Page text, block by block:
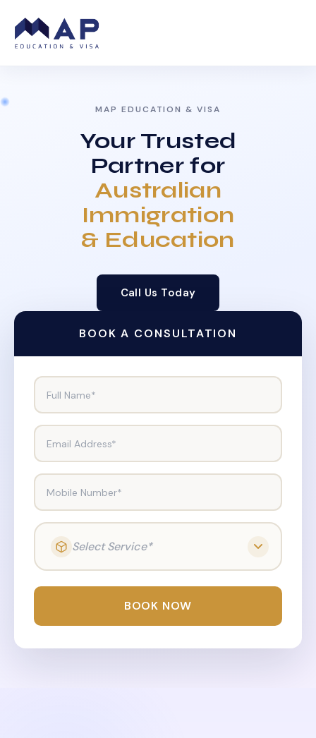
MAP EDUCATION & VISA
Your Trusted
Partner for
Australian
Immigration
& Education
Call Us Today
BOOK A CONSULTATION
Full Name*
Email Address*
Mobile Number*
Select Service*
BOOK NOW